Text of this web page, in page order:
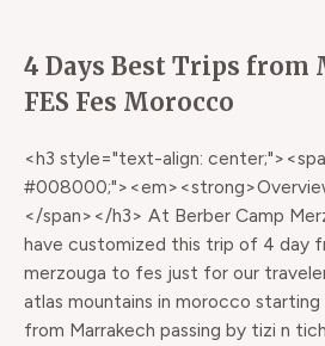
4 Days Best Trips from
FES Fes Morocco
<h3 style="text-align:
</span></h3> At Berber Camp
have customized this trip of 4 day
merzouga to fes just for our
atlas mountains in morocco
from Marrakech passing by tizi n